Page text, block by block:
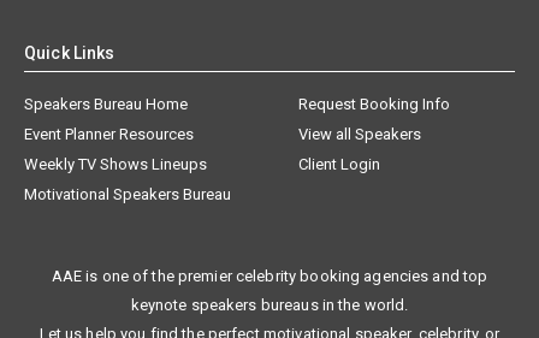
Quick Links
Speakers Bureau Home
Request Booking Info
Event Planner Resources
View all Speakers
Weekly TV Shows Lineups
Client Login
Motivational Speakers Bureau
AAE is one of the premier celebrity booking agencies and top
keynote speakers bureaus in the world.
Let us help you find the perfect motivational speaker, celebrity, or